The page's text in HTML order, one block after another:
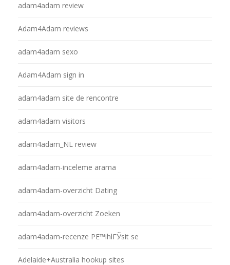
adam4adam review
Adam4Adam reviews
adam4adam sexo
Adam4Adam sign in
adam4adam site de rencontre
adam4adam visitors
adam4adam_NL review
adam4adam-inceleme arama
adam4adam-overzicht Dating
adam4adam-overzicht Zoeken
adam4adam-recenze PЕ™ihlГЎsit se
Adelaide+Australia hookup sites